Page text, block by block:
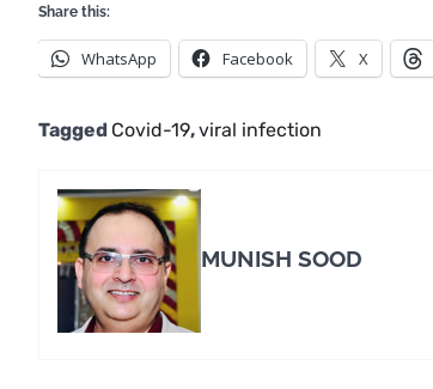
Share this:
WhatsApp Facebook X
Tagged Covid-19,viral infection
MUNISH SOOD